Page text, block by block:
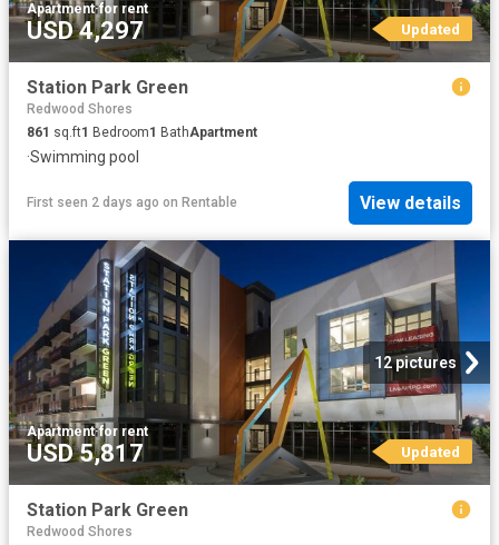
Apartment·for rent
USD 4,297 Updated
Station Park Green
Redwood Shores
861 sq.ft1 Bedroom1 BathApartment
·Swimming pool
First seen 2 days ago on Rentable View details
12 pictures
Apartment·for rent
USD 5,817 Updated
Station Park Green
Redwood Shores